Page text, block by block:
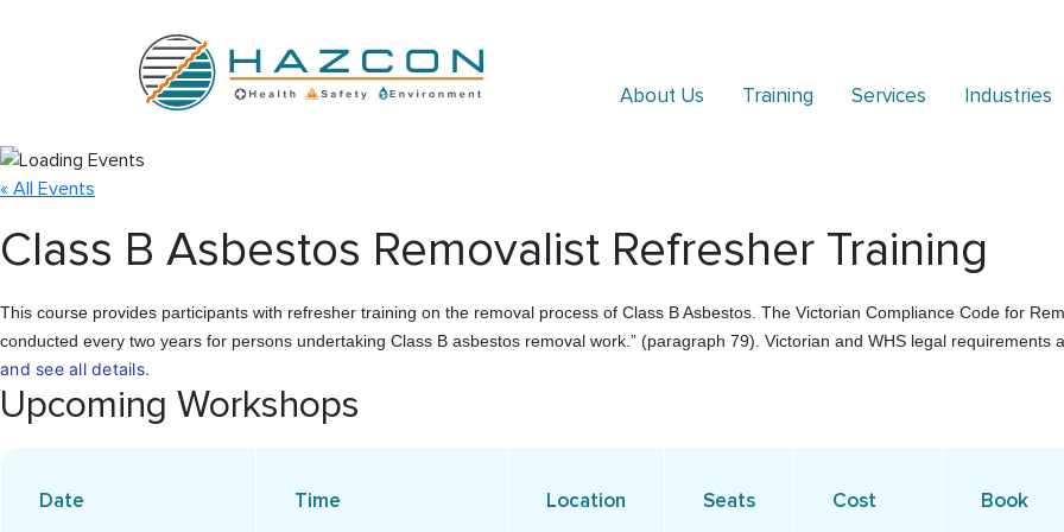
About Us Training Services Industries
« All Events
Class B Asbestos Removalist Refresher Training
This course provides participants with refresher training on the removal process of Class B Asbestos. The Victorian Compliance Code for
conducted every two years for persons undertaking Class B asbestos removal work.” (paragraph 79). Victorian and WHS legal requirements
and see all details.
Upcoming Workshops
Date Time Location Seats Cost Book